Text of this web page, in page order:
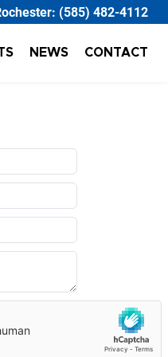
(585) 482-4112
NEWS CONTACT